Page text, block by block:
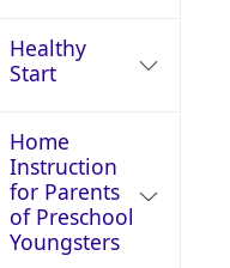
Healthy
Start
Home
Instruction
for Parents
of Preschool
Youngsters